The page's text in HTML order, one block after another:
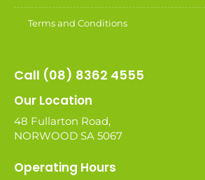
Terms and Conditions
Call (08) 8362 4555
Our Location
48 Fullarton Road,
NORWOOD SA 5067
Operating Hours